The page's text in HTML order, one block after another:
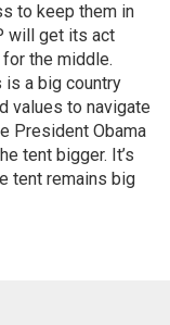
to keep them in
will get its act
the middle.
is a big country
values to navigate
President Obama
tent bigger. It’s
tent remains big